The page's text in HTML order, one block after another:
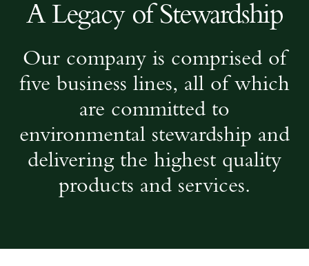
A Legacy of Stewardship
Our company is comprised of
five business lines, all of which
are committed to
environmental stewardship and
delivering the highest quality
products and services.